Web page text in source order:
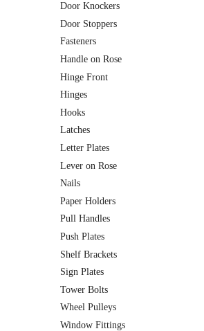
Door Knockers
Door Stoppers
Fasteners
Handle on Rose
Hinge Front
Hinges
Hooks
Latches
Letter Plates
Lever on Rose
Nails
Paper Holders
Pull Handles
Push Plates
Shelf Brackets
Sign Plates
Tower Bolts
Wheel Pulleys
Window Fittings